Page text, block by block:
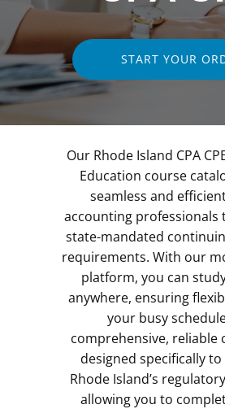
START YOUR
Our Rhode Island CPA
Education course
seamless and
accounting professionals
state-mandated
requirements. With our
platform, you can
anywhere, ensuring
your busy
comprehensive, reliable
designed specifically
Rhode Island’s
allowing you to